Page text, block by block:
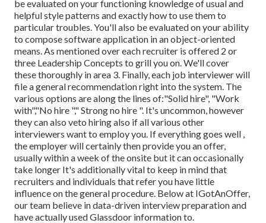
be evaluated on your functioning knowledge of usual and
helpful style patterns and exactly how to use them to
particular troubles. You'll also be evaluated on your ability
to compose software application in an object-oriented
means. As mentioned over each recruiter is offered 2 or
three Leadership Concepts to grill you on. We'll cover
these thoroughly in area 3. Finally, each job interviewer will
file a general recommendation right into the system. The
various options are along the lines of:"Solid hire", "Work
with","No hire "," Strong no hire ". It's uncommon, however
they can also veto hiring also if all various other
interviewers want to employ you. If everything goes well ,
the employer will certainly then provide you an offer,
usually within a week of the onsite but it can occasionally
take longer It's additionally vital to keep in mind that
recruiters and individuals that refer you have little
influence on the general procedure. Below at IGotAnOffer,
our team believe in data-driven interview preparation and
have actually used Glassdoor information to.